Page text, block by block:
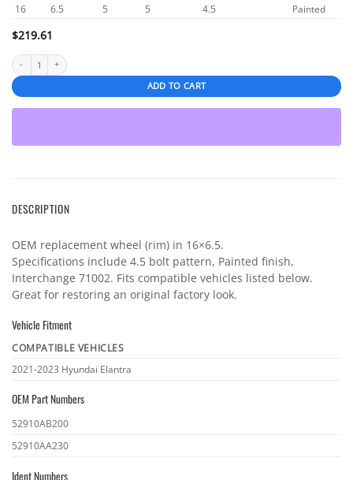
16
6.5 5 5 4.5 Painted
$219.61
2021-2023 Hyundai Elantra 16" OEM Wheel Rim quantity
ADD TO CART
DESCRIPTION
OEM replacement wheel (rim) in 16×6.5.
Specifications include 4.5 bolt pattern, Painted finish,
Interchange 71002. Fits compatible vehicles listed below.
Great for restoring an original factory look.
Vehicle Fitment
Vehicle
COMPATIBLE VEHICLES
2021-2023 Hyundai Elantra
OEM Part Numbers
OEM
numbers
52910AB200
52910AA230
Ident Numbers